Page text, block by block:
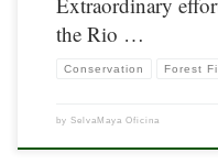
the Rio …
Conservation Forest
by SelvaMaya Oficina